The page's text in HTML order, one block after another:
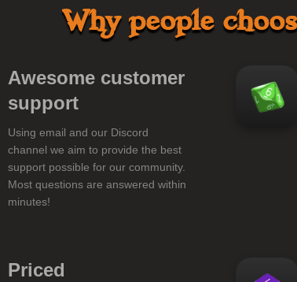
Why people
Awesome customer
support
Using email and our Discord
channel we aim to provide the best
support possible for our community.
Most questions are answered within
minutes!
Priced